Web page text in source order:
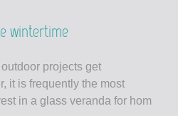
wintertime
projects get
it is frequently the most
in a glass veranda for hom